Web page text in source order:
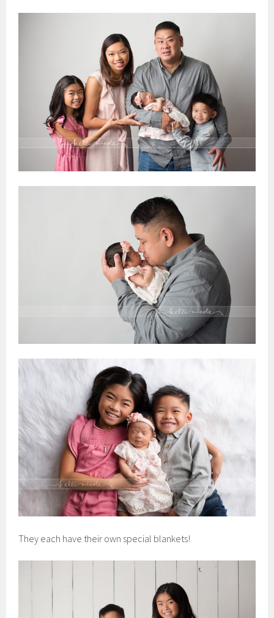
They each have their own special blankets!